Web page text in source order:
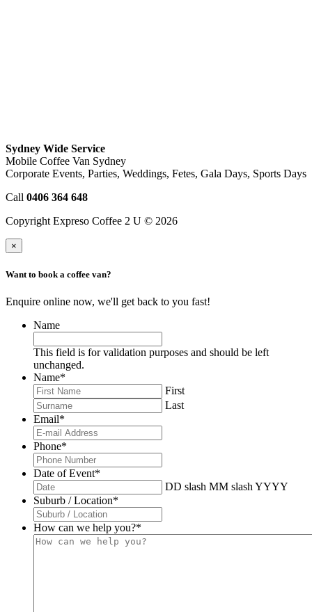
Sydney Wide Service
Mobile Coffee Van Sydney
Corporate Events, Parties, Weddings, Fetes, Gala Days, Sports Days
Call 0406 364 648
Copyright Expreso Coffee 2 U © 2026
×
Want to book a coffee van?
Enquire online now, we'll get back to you fast!
Name
This field is for validation purposes and should be left
unchanged.
Name*
First
Last
Email*
Phone*
Date of Event*
DD slash MM slash YYYY
Suburb / Location*
How can we help you?*